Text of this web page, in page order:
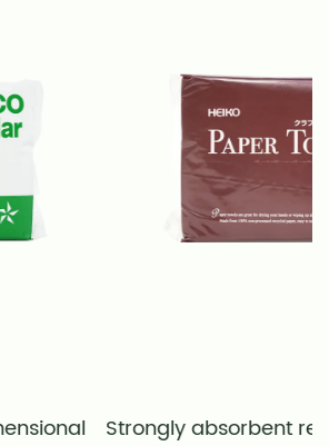
absorbent recycled natural